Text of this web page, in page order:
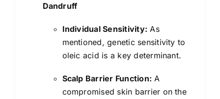
Dandruff
Individual Sensitivity: As
mentioned, genetic sensitivity to
oleic acid is a key determinant.
Scalp Barrier Function: A
compromised skin barrier on the